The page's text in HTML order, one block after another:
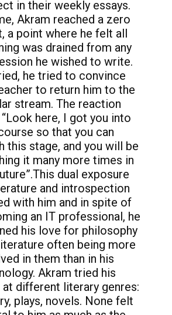
in their weekly essays.
Akram reached a zero
a point where he felt all
was drained from any
he wished to write.
he tried to convince
to return him to the
stream. The reaction
here, I got you into
so that you can
this stage, and you will be
it many more times in
dual exposure
and introspection
with him and in spite of
an IT professional, he
his love for philosophy
often being more
in them than in his
Akram tried his
at different literary genres:
plays, novels. None felt